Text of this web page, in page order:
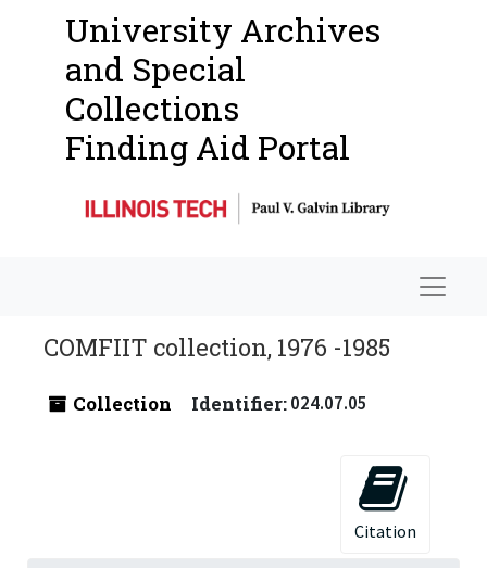
University Archives
and Special
Collections
Finding Aid Portal
COMFIIT collection, 1976 -1985
Collection Identifier:024.07.05
Citation